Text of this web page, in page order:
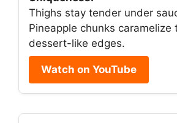
Thighs stay tender under
Pineapple chunks caramelize
dessert-like edges.
Watch on YouTube